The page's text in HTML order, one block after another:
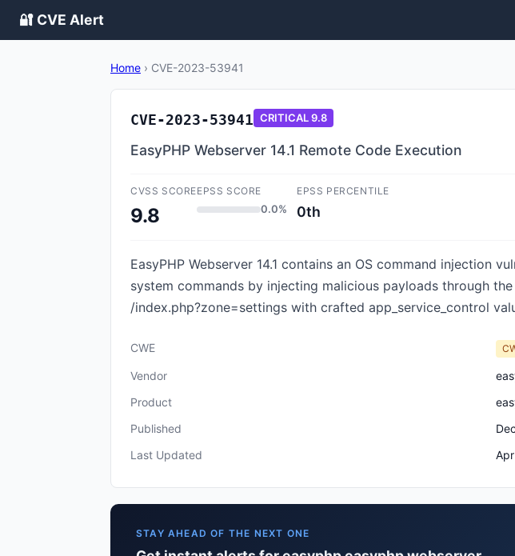
🔐 CVE Alert
Home › CVE-2023-53941
CVE-2023-53941 CRITICAL9.8
EasyPHP Webserver 14.1 Remote Code Execution
CVSS SCORE
9.8
EPSS SCORE
0.0%
EPSS PERCENTILE
0th
EasyPHP Webserver 14.1 contains an OS command injection
system commands by injecting malicious payloads through
/index.php?zone=settings with crafted app_service_control
CWE
Vendor
Product
Published
Last Updated
STAY AHEAD OF THE NEXT ONE